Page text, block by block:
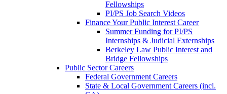
Fellowships
PI/PS Job Search Videos
Finance Your Public Interest Career
Summer Funding for PI/PS
Internships & Judicial Externships
Berkeley Law Public Interest and
Bridge Fellowships
Public Sector Careers
Federal Government Careers
State & Local Government Careers (incl.